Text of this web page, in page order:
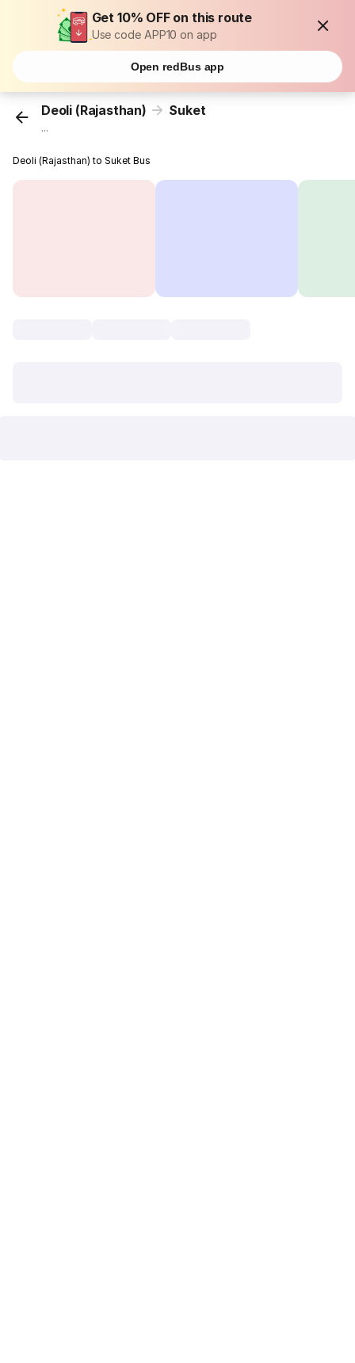
Get 10% OFF on this route
Use code APP10 on app
Open redBus app
Deoli (Rajasthan) Suket
...
Deoli (Rajasthan) to Suket Bus